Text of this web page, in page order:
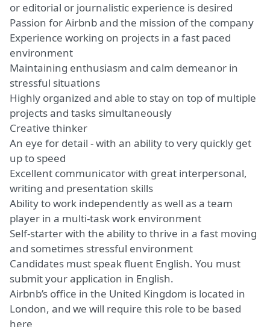
or editorial or journalistic experience is desired
Passion for Airbnb and the mission of the company
Experience working on projects in a fast paced
environment
Maintaining enthusiasm and calm demeanor in
stressful situations
Highly organized and able to stay on top of multiple
projects and tasks simultaneously
Creative thinker
An eye for detail - with an ability to very quickly get
up to speed
Excellent communicator with great interpersonal,
writing and presentation skills
Ability to work independently as well as a team
player in a multi-task work environment
Self-starter with the ability to thrive in a fast moving
and sometimes stressful environment
Candidates must speak fluent English. You must
submit your application in English.
Airbnb’s office in the United Kingdom is located in
London, and we will require this role to be based
here